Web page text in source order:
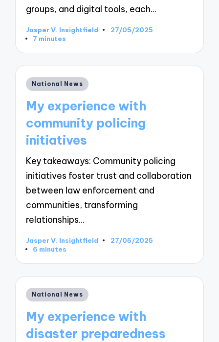
groups, and digital tools, each…
Posted
by
Jasper V. Insightfield
27/05/2025
7 minutes
Posted
National News
My experience with
community policing
initiatives
Key takeaways: Community policing
initiatives foster trust and collaboration
between law enforcement and
communities, transforming
relationships…
Posted
by
Jasper V. Insightfield
27/05/2025
6 minutes
Posted
National News
My experience with
disaster preparedness